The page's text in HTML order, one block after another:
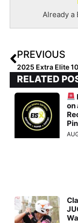
Already a
PREVIOUS
RELATED
on